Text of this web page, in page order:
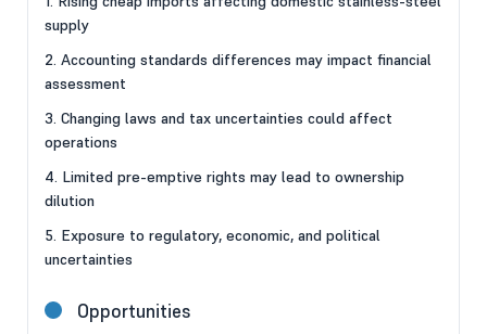
supply
2. Accounting standards differences may impact financial
assessment
3. Changing laws and tax uncertainties could affect
operations
4. Limited pre-emptive rights may lead to ownership
dilution
5. Exposure to regulatory, economic, and political
uncertainties
Opportunities